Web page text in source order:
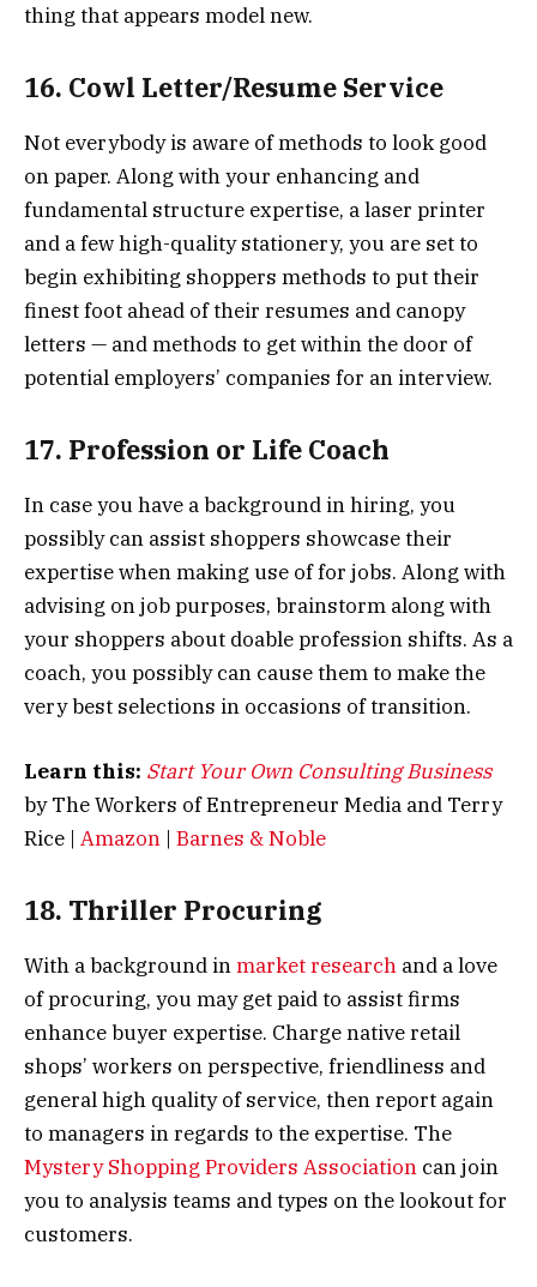
thing that appears model new.
16. Cowl Letter/Resume Service
Not everybody is aware of methods to look good
on paper. Along with your enhancing and
fundamental structure expertise, a laser printer
and a few high-quality stationery, you are set to
begin exhibiting shoppers methods to put their
finest foot ahead of their resumes and canopy
letters — and methods to get within the door of
potential employers’ companies for an interview.
17. Profession or Life Coach
In case you have a background in hiring, you
possibly can assist shoppers showcase their
expertise when making use of for jobs. Along with
advising on job purposes, brainstorm along with
your shoppers about doable profession shifts. As a
coach, you possibly can cause them to make the
very best selections in occasions of transition.
Learn this: Start Your Own Consulting Business
by The Workers of Entrepreneur Media and Terry
Rice | Amazon | Barnes & Noble
18. Thriller Procuring
With a background inmarket research and a love
of procuring, you may get paid to assist firms
enhance buyer expertise. Charge native retail
shops’ workers on perspective, friendliness and
general high quality of service, then report again
to managers in regards to the expertise. The
Mystery Shopping Providers Association can join
you to analysis teams and types on the lookout for
customers.